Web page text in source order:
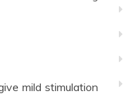
mild stimulation